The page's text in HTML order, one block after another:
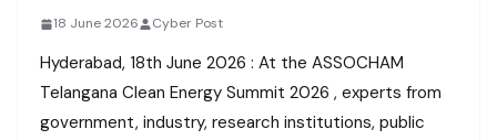
18 June 2026 Cyber Post
Hyderabad, 18th June 2026 : At the ASSOCHAM
Telangana Clean Energy Summit 2026 , experts from
government, industry, research institutions, public